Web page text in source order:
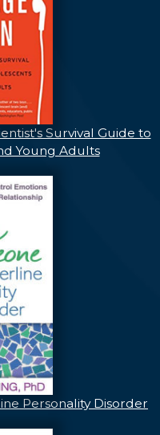
Survival Guide to
Young Adults
Personality Disorder